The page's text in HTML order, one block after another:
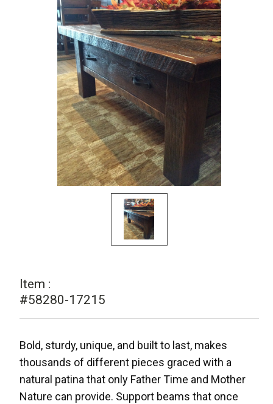
Item :
#58280-17215
Bold, sturdy, unique, and built to last, makes
thousands of different pieces graced with a
natural patina that only Father Time and Mother
Nature can provide. Support beams that once